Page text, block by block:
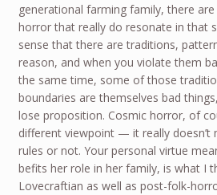
generational farming family, there
horror that really do resonate in that
sense that there are traditions,
reason, and when you violate them
the same time, some of those
boundaries are themselves bad
lose proposition. Cosmic horror, of
different viewpoint — it really
rules or not. Your personal virtue
befits her role in her family, is what I
Lovecraftian as well as post-folk-